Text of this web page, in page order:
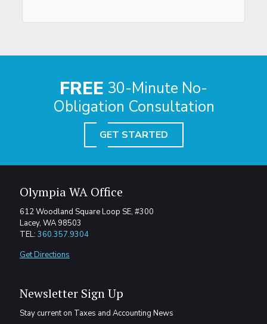
FREE 30-Minute No-
Obligation Consultation
GET STARTED
Olympia WA Office
612 Woodland Square Loop SE, #300
Lacey, WA 98503
TEL: 360.357.9304
Get Directions
Newsletter Sign Up
Stay current on Taxes and Accounting News